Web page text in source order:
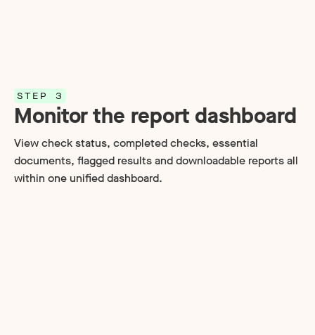
STEP 3
Monitor the report dashboard
View check status, completed checks, essential
documents, flagged results and downloadable reports all
within one unified dashboard.